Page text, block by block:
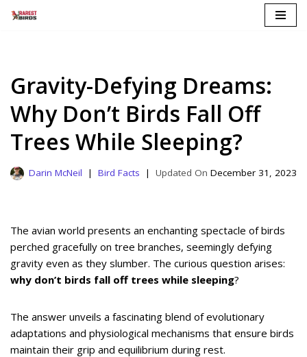
Gravity-Defying Dreams:
Why Don’t Birds Fall Off
Trees While Sleeping?
Darin McNeil Bird Facts December 31, 2023
The avian world presents an enchanting spectacle of birds
perched gracefully on tree branches, seemingly defying
gravity even as they slumber. The curious question arises:
why don’t birds fall off trees while sleeping?
The answer unveils a fascinating blend of evolutionary
adaptations and physiological mechanisms that ensure birds
maintain their grip and equilibrium during rest.